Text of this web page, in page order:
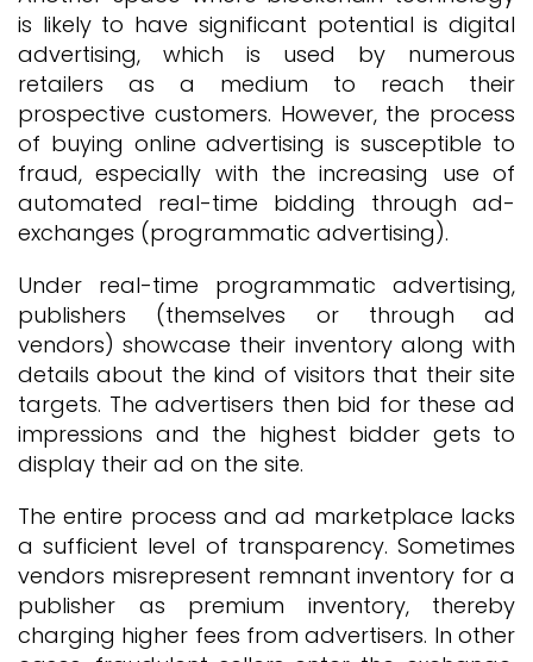
is likely to have significant potential is digital
advertising, which is used by numerous
retailers as a medium to reach their
prospective customers. However, the process
of buying online advertising is susceptible to
fraud, especially with the increasing use of
automated real-time bidding through ad-
exchanges (programmatic advertising).
Under real-time programmatic advertising,
publishers (themselves or through ad
vendors) showcase their inventory along with
details about the kind of visitors that their site
targets. The advertisers then bid for these ad
impressions and the highest bidder gets to
display their ad on the site.
The entire process and ad marketplace lacks
a sufficient level of transparency. Sometimes
vendors misrepresent remnant inventory for a
publisher as premium inventory, thereby
charging higher fees from advertisers. In other